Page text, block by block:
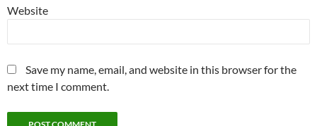
Website
Save my name, email, and website in this browser for the
next time I comment.